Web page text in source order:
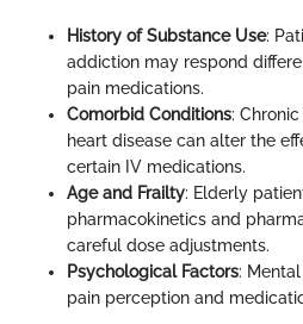
History of Substance Use:
addiction may respond
pain medications.
Comorbid Conditions:
heart disease can alter the
certain IV medications.
Age and Frailty: Elderly
pharmacokinetics and
careful dose adjustments.
Psychological Factors:
pain perception and